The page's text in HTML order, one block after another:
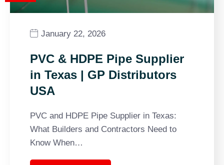
January 22, 2026
PVC & HDPE Pipe Supplier
in Texas | GP Distributors
USA
PVC and HDPE Pipe Supplier in Texas:
What Builders and Contractors Need to
Know When…